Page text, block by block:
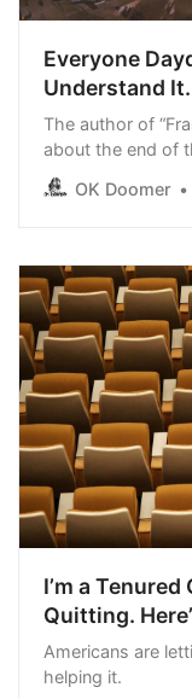
Everyone
Understand It.
The author of
about the end of
OK Doomer
I’m a Tenured
Quitting.
Americans are
helping it.